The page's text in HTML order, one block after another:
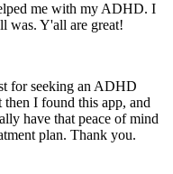
me with my ADHD. I
was. Y'all are great!
for seeking an ADHD
I found this app, and
have that peace of mind
plan. Thank you.